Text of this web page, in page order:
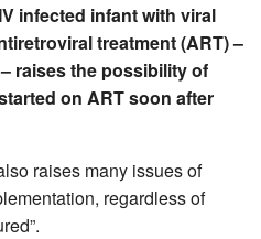
infected infant with viral
treatment (ART) –
raises the possibility of
on ART soon after
raises many issues of
regardless of